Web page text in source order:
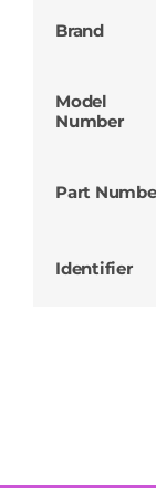
Brand
Model
Number
Part
Identifier